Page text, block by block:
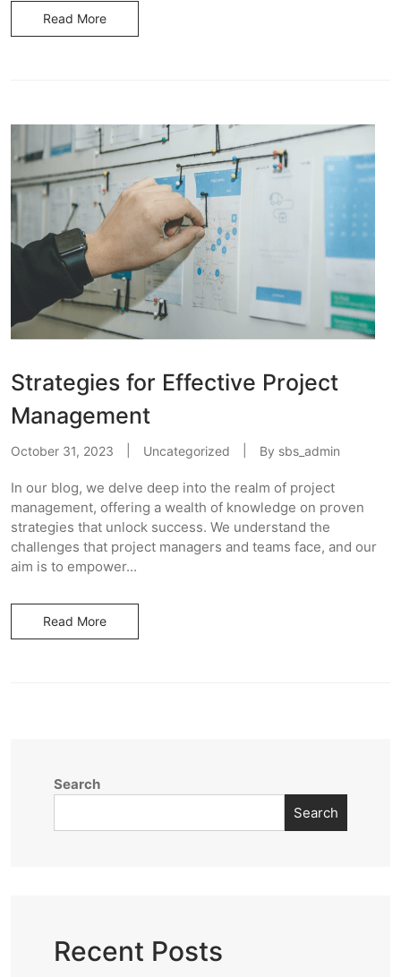
Read More
Strategies for Effective Project
Management
October 31, 2023 Uncategorized By sbs_admin
In our blog, we delve deep into the realm of project
management, offering a wealth of knowledge on proven
strategies that unlock success. We understand the
challenges that project managers and teams face, and our
aim is to empower...
Read More
Search
Search
Recent Posts